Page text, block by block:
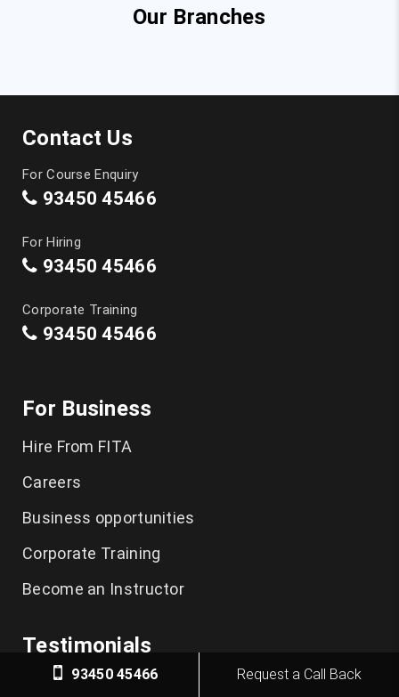
Our Branches
Contact Us
For Course Enquiry
93450 45466
For Hiring
93450 45466
Corporate Training
93450 45466
For Business
Hire From FITA
Careers
Business opportunities
Corporate Training
Become an Instructor
Testimonials
FITA Academy Reviews
93450 45466 Request a Call Back